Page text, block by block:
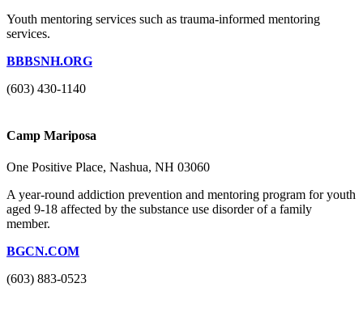
Youth mentoring services such as trauma-informed mentoring
services.
BBBSNH.ORG
(603) 430-1140
Camp Mariposa
One Positive Place, Nashua, NH 03060
A year-round addiction prevention and mentoring program for youth
aged 9-18 affected by the substance use disorder of a family
member.
BGCN.COM
(603) 883-0523